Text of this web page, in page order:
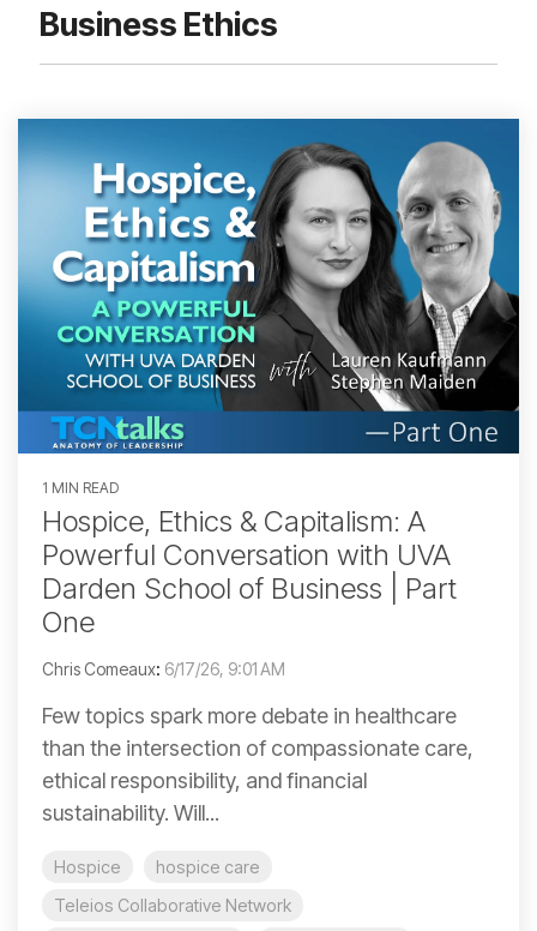
Business Ethics
1 MIN READ
Hospice, Ethics & Capitalism: A
Powerful Conversation with UVA
Darden School of Business | Part
One
Chris Comeaux: 6/17/26, 9:01 AM
Few topics spark more debate in healthcare
than the intersection of compassionate care,
ethical responsibility, and financial
sustainability. Will...
Hospice
hospice care
Teleios Collaborative Network